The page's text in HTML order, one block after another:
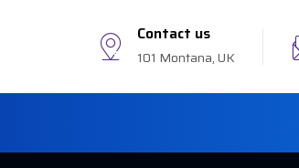
Contact us
101 Montana, UK